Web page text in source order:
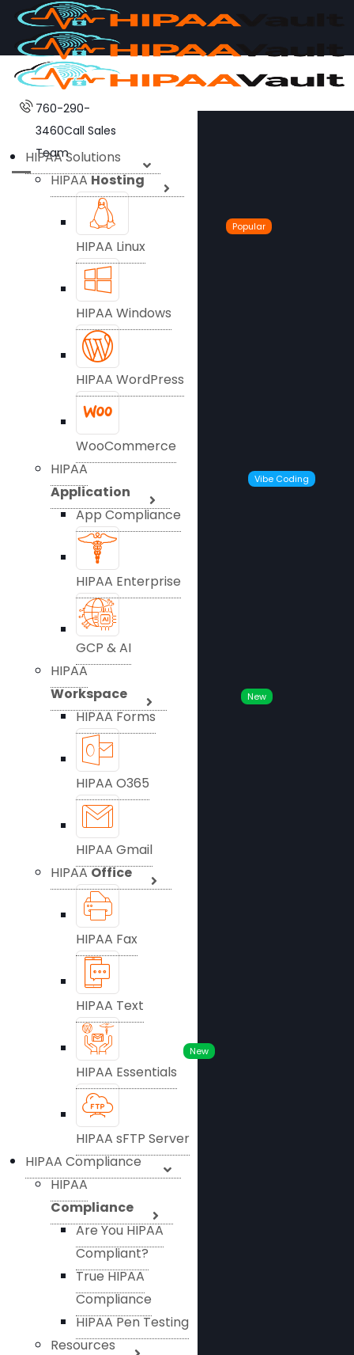
760-290-
3460Call Sales
Team
HIPAA Solutions
HIPAAHosting
HIPAA Linux
Popular
HIPAA Windows
HIPAA WordPress
WooCommerce
HIPAA
Application
App Compliance
Vibe Coding
HIPAA Enterprise
GCP & AI
HIPAA
Workspace
HIPAA Forms
New
HIPAA O365
HIPAA Gmail
HIPAAOffice
HIPAA Fax
HIPAA Text
New
HIPAA Essentials
HIPAA sFTP Server
HIPAA Compliance
HIPAA
Compliance
Are You HIPAA
Compliant?
True HIPAA
Compliance
HIPAA Pen Testing
Resources